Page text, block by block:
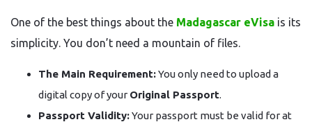
One of the best things about the Madagascar eVisa is its
simplicity. You don’t need a mountain of files.
The Main Requirement:You only need to upload a
digital copy of your Original Passport.
Passport Validity:Your passport must be valid for at